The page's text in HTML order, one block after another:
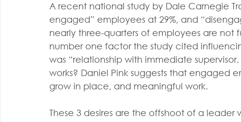
A recent national study by Dale Carnegie
engaged” employees at 29%, and
nearly three-quarters of employees are
number one factor the study cited
was “relationship with immediate
works? Daniel Pink suggests that engaged
grow in place, and meaningful work.
These 3 desires are the offshoot of a leader